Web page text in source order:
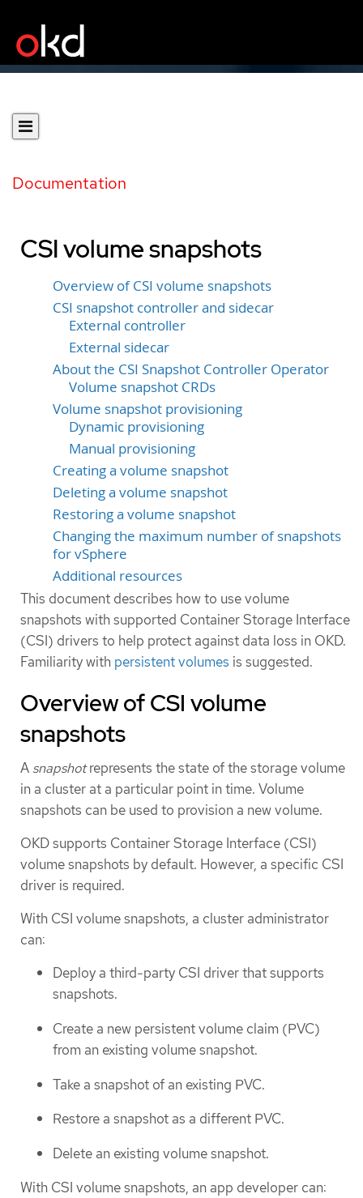
Documentation
CSI volume snapshots
Overview of CSI volume snapshots
CSI snapshot controller and sidecar
External controller
External sidecar
About the CSI Snapshot Controller Operator
Volume snapshot CRDs
Volume snapshot provisioning
Dynamic provisioning
Manual provisioning
Creating a volume snapshot
Deleting a volume snapshot
Restoring a volume snapshot
Changing the maximum number of snapshots
for vSphere
Additional resources
This document describes how to use volume
snapshots with supported Container Storage Interface
(CSI) drivers to help protect against data loss in OKD.
Familiarity with persistent volumes is suggested.
Overview of CSI volume
snapshots
A snapshotrepresents the state of the storage volume
in a cluster at a particular point in time. Volume
snapshots can be used to provision a new volume.
OKD supports Container Storage Interface (CSI)
volume snapshots by default. However, a specific CSI
driver is required.
With CSI volume snapshots, a cluster administrator
can:
Deploy a third-party CSI driver that supports
snapshots.
Create a new persistent volume claim (PVC)
from an existing volume snapshot.
Take a snapshot of an existing PVC.
Restore a snapshot as a different PVC.
Delete an existing volume snapshot.
With CSI volume snapshots, an app developer can: